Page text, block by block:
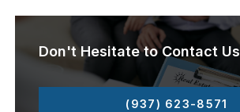
Don't Hesitate to Contact Us
(937) 623-8571